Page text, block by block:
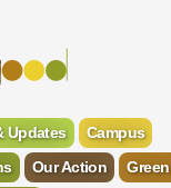
Updates
Campus
Our Action